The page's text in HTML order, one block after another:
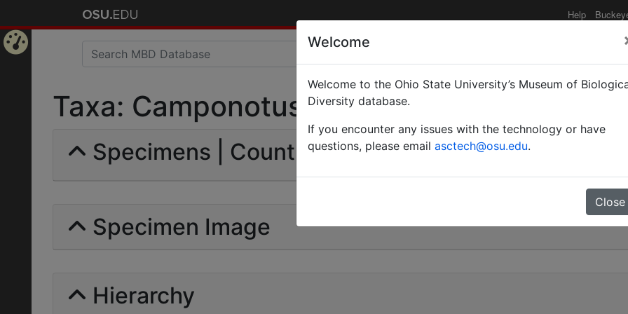
Help
Taxa: Camponotus (Myrmopsamma) | Forel
Specimens | Count: 0
Specimen Image
Hierarchy
Welcome
Welcome to the Ohio State University’s Museum of
Diversity database.
If you encounter any issues with the technology or have
questions, please email asctech@osu.edu.
Close